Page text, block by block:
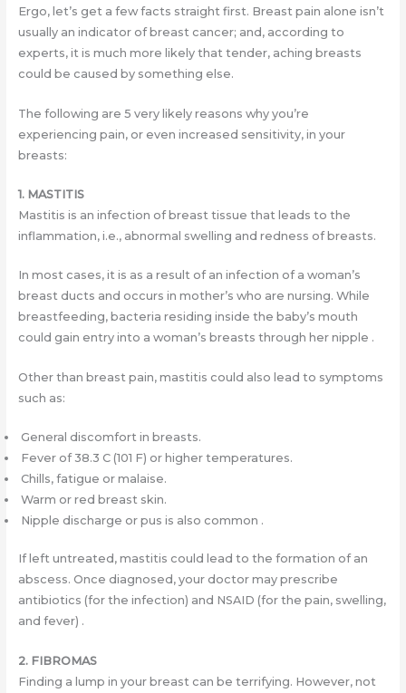
Ergo, let’s get a few facts straight first. Breast pain alone isn’t
usually an indicator of breast cancer; and, according to
experts, it is much more likely that tender, aching breasts
could be caused by something else.
The following are 5 very likely reasons why you’re
experiencing pain, or even increased sensitivity, in your
breasts:
1. MASTITIS
Mastitis is an infection of breast tissue that leads to the
inflammation, i.e., abnormal swelling and redness of breasts.
In most cases, it is as a result of an infection of a woman’s
breast ducts and occurs in mother’s who are nursing. While
breastfeeding, bacteria residing inside the baby’s mouth
could gain entry into a woman’s breasts through her nipple .
Other than breast pain, mastitis could also lead to symptoms
such as:
General discomfort in breasts.
Fever of 38.3 C (101 F) or higher temperatures.
Chills, fatigue or malaise.
Warm or red breast skin.
Nipple discharge or pus is also common .
If left untreated, mastitis could lead to the formation of an
abscess. Once diagnosed, your doctor may prescribe
antibiotics (for the infection) and NSAID (for the pain, swelling,
and fever) .
2. FIBROMAS
Finding a lump in your breast can be terrifying. However, not